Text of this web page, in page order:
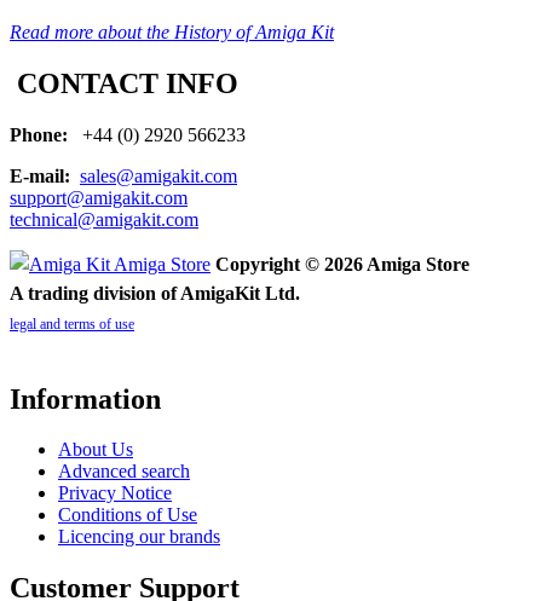
Read more about the History of Amiga Kit
CONTACT INFO
Phone:
+44 (0) 2920 566233
E-mail: sales@amigakit.com
support@amigakit.com
technical@amigakit.com
Copyright © 2026 Amiga Store
A trading division of AmigaKit Ltd.
legal and terms of use
Information
About Us
Advanced search
Privacy Notice
Conditions of Use
Licencing our brands
Customer Support